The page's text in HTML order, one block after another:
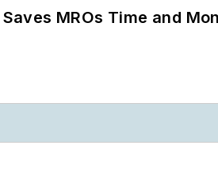
MROs Time and